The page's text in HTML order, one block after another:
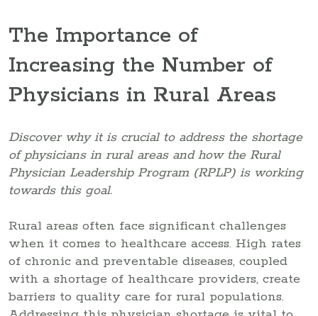
The Importance of
Increasing the Number of
Physicians in Rural Areas
Discover why it is crucial to address the shortage
of physicians in rural areas and how the Rural
Physician Leadership Program (RPLP) is working
towards this goal.
Rural areas often face significant challenges
when it comes to healthcare access. High rates
of chronic and preventable diseases, coupled
with a shortage of healthcare providers, create
barriers to quality care for rural populations.